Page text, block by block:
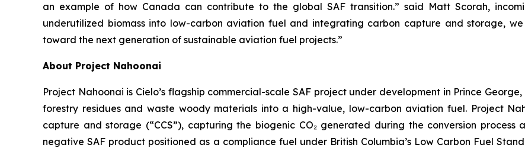
an example of how Canada can contribute to the global SAF transition.” said Matt Scorah,
underutilized biomass into low-carbon aviation fuel and integrating carbon capture and storage,
toward the next generation of sustainable aviation fuel projects.”
About Project Nahoonai
Project Nahoonai is Cielo’s flagship commercial-scale SAF project under development in Prince
forestry residues and waste woody materials into a high-value, low-carbon aviation fuel. Project
capture and storage (“CCS”), capturing the biogenic CO₂ generated during the conversion
negative SAF product positioned as a compliance fuel under British Columbia’s Low Carbon Fuel